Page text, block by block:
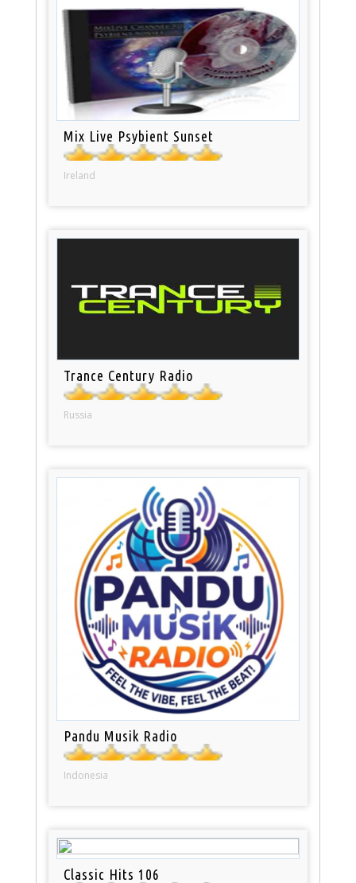
Mix Live Psybient Sunset
Ireland
Trance Century Radio
Russia
Pandu Musik Radio
Indonesia
Classic Hits 106